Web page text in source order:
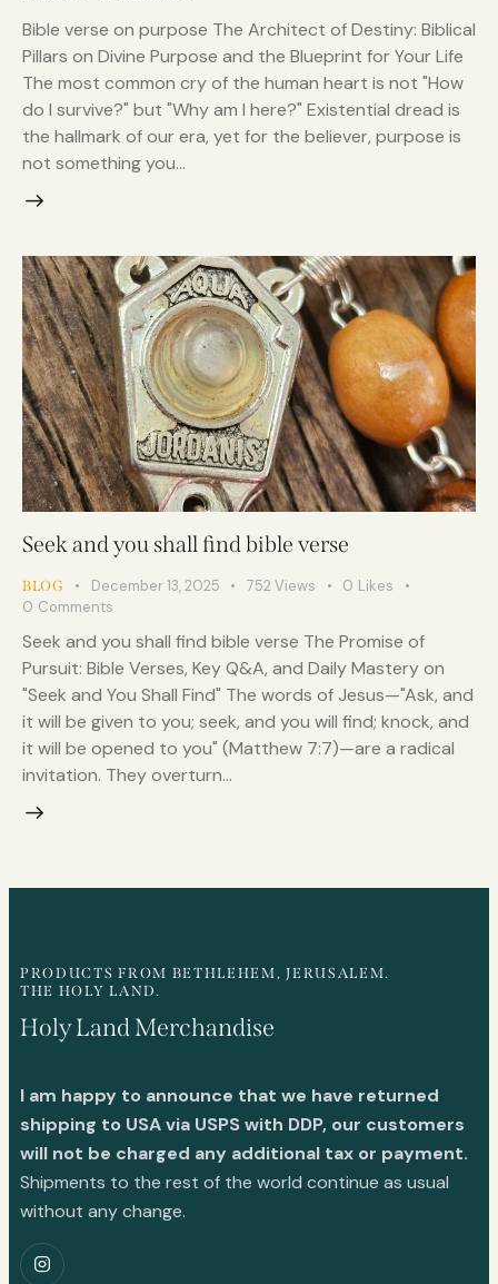
Bible verse on purpose The Architect of Destiny: Biblical
Pillars on Divine Purpose and the Blueprint for Your Life
The most common cry of the human heart is not "How
do I survive?" but "Why am I here?" Existential dread is
the hallmark of our era, yet for the believer, purpose is
not something you…
Seek and you shall find bible verse
BLOG December 13, 2025 752 Views 0 Likes
0 Comments
Seek and you shall find bible verse The Promise of
Pursuit: Bible Verses, Key Q&A, and Daily Mastery on
"Seek and You Shall Find" The words of Jesus—"Ask, and
it will be given to you; seek, and you will find; knock, and
it will be opened to you" (Matthew 7:7)—are a radical
invitation. They overturn…
PRODUCTS FROM BETHLEHEM, JERUSALEM.
THE HOLY LAND.
Holy Land Merchandise
I am happy to announce that we have returned
shipping to USA via USPS with DDP, our customers
will not be charged any additional tax or payment.
Shipments to the rest of the world continue as usual
without any change.